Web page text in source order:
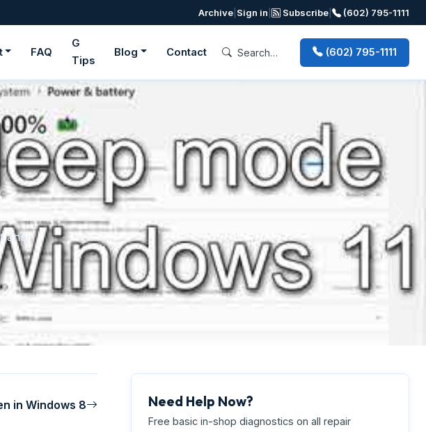
Archive Sign in Subscribe (602) 795-1111
FAQ
G
Tips
Blog Contact (602) 795-1111
Next
in Windows 8 Need Help Now?
Free basic in-shop diagnostics on all repair